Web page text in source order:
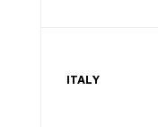
ITALY